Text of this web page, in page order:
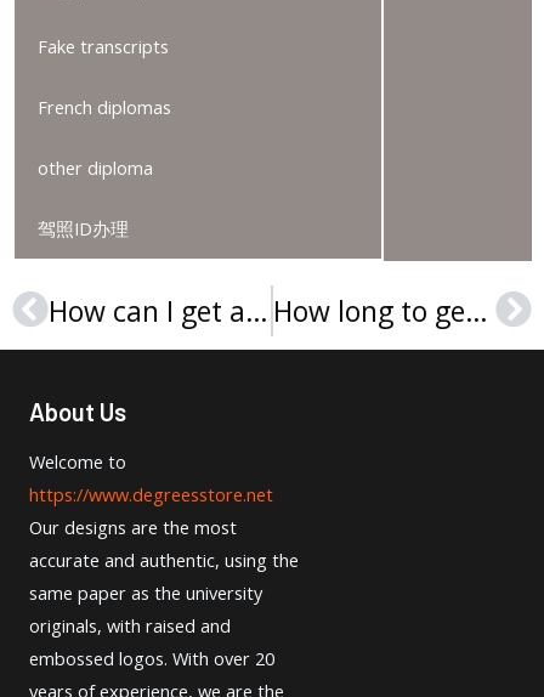
Fake transcripts
French diplomas
other diploma
驾照ID办理
Prev How can I get a Chowan University diploma in the USA? How long to get a Capella University diploma in the USA?
About Us
Welcome to
https://www.degreesstore.net
Our designs are the most
accurate and authentic, using the
same paper as the university
originals, with raised and
embossed logos. With over 20
years of experience, we are the